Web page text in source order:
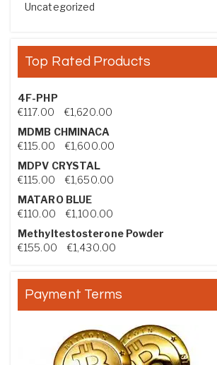
Uncategorized
Top Rated Products
4F-PHP
€117.00 €1,620.00Price range: €117.00
MDMB CHMINACA
€115.00 €1,600.00Price range: €115.00
MDPV CRYSTAL
€115.00 €1,650.00Price range: €115.00
MATARO BLUE
€110.00 €1,100.00Price range: €110.00
Methyltestosterone Powder
€155.00 €1,430.00Price range: €155.00
Payment Terms